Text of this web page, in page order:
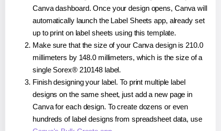
Canva dashboard. Once your design opens, Canva will
automatically launch the Label Sheets app, already set
up to print on label sheets using this template.
Make sure that the size of your Canva design is 210.0
millimeters by 148.0 millimeters, which is the size of a
single Sorex® 210148 label.
Finish designing your label. To print multiple label
designs on the same sheet, just add a new page in
Canva for each design. To create dozens or even
hundreds of label designs from spreadsheet data, use